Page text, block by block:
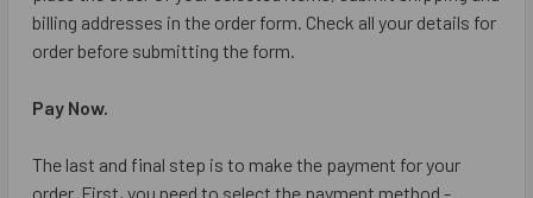
billing addresses in the order form. Check all your details for
order before submitting the form.
Pay Now.
The last and final step is to make the payment for your
order. First, you need to select the payment method -